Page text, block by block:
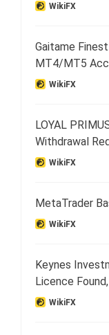
WikiFX
Gaitame
MT4/MT5
WikiFX
LOYAL
Withdrawal
KnowWikiFX
MetaTrader
WikiFX
Keynes
Licence
WikiFX